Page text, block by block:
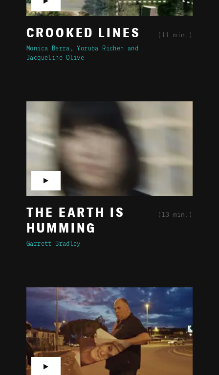
CROOKED LINES (11 min.)
Monica Berra
Yoruba Richen
Jacqueline Olive
THE EARTH IS
HUMMING
(13 min.)
Garrett Bradley
▶
▶